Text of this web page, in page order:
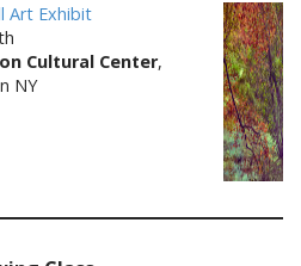
Art Exhibit
Cultural Center,
NY